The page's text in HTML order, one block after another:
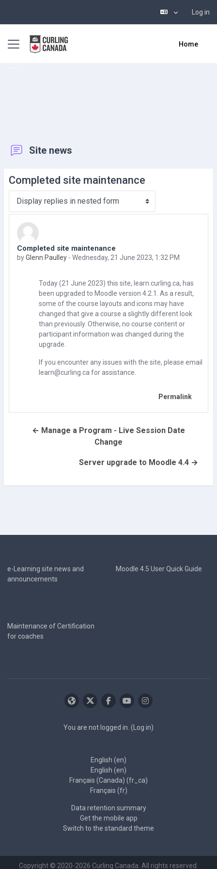
Log in
Side panel Home
Site news
Completed site maintenance
Completed site maintenance
byGlenn Paulley - Wednesday, 21 June 2023, 1:32 PM
Number of replies: 0
Today (21 June 2023) this site, learn.curling.ca, has
been upgraded to Moodle version 4.2.1. As a result,
some of the course layouts and icons may have
changed that give a course a slightly different look
than previously. Otherwise, no course content or
participant information was changed during the
upgrade.
If you encounter any issues with the site, please email
learn@curling.ca for assistance.
Permalink
← Manage a Program - Live Session Date
Change
Server upgrade to Moodle 4.4 →
e-Learning site news and
announcements
Moodle 4.5 User Quick Guide
Maintenance of Certification
for coaches
You are not logged in. ( Log in)
English ‎(en)‎
English ‎(en)‎
Français (Canada) ‎(fr_ca)‎
Français ‎(fr)‎
Data retention summary
Get the mobile app
Switch to the standard theme
Copyright © 2020-2026 Curling Canada. All rights reserved.